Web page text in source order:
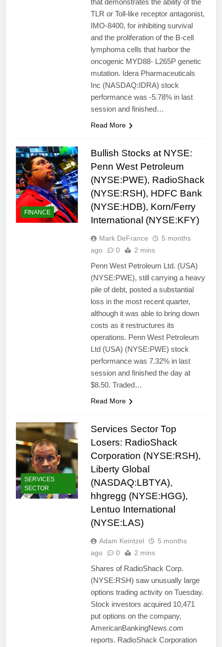
that demonstrates the ability of the
TLR or Toll-like receptor antagonist,
IMO-8400, for inhibiting survival
and the proliferation of the B-cell
lymphoma cells that harbor the
oncogenic MYD88- L265P genetic
mutation. Idera Pharmaceuticals
Inc (NASDAQ:IDRA) stock
performance was -5.78% in last
session and finished…
Read More
FINANCE
Bullish Stocks at NYSE:
Penn West Petroleum
(NYSE:PWE), RadioShack
(NYSE:RSH), HDFC Bank
(NYSE:HDB), Korn/Ferry
International (NYSE:KFY)
Mark DeFrance
5 months
ago
0 2 mins
Penn West Petroleum Ltd. (USA)
(NYSE:PWE), still carrying a heavy
pile of debt, posted a substantial
loss in the most recent quarter,
although it was able to bring down
costs as it restructures its
operations. Penn West Petroleum
Ltd (USA) (NYSE:PWE) stock
performance was 7.32% in last
session and finished the day at
$8.50. Traded…
Read More
SERVICES
SECTOR
Services Sector Top
Losers: RadioShack
Corporation (NYSE:RSH),
Liberty Global
(NASDAQ:LBTYA),
hhgregg (NYSE:HGG),
Lentuo International
(NYSE:LAS)
Adam Keintzel
5 months
ago
0 2 mins
Shares of RadioShack Corp.
(NYSE:RSH) saw unusually large
options trading activity on Tuesday.
Stock investors acquired 10,471
put options on the company,
AmericanBankingNews.com
reports. RadioShack Corporation